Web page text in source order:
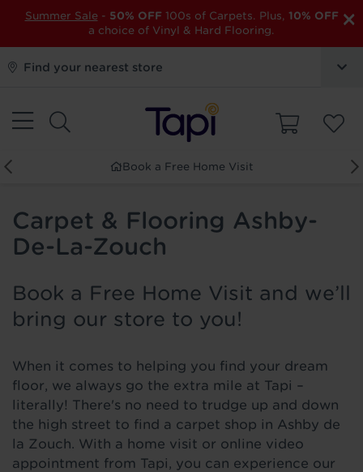
×
Summer Sale - 50% OFF 100s of Carpets. Plus, 10% OFF
a choice of Vinyl & Hard Flooring.
Find your nearest store
Book a Free Home Visit
Carpet & Flooring Ashby-
De-La-Zouch
Book a Free Home Visit and we’ll
bring our store to you!
When it comes to helping you find your dream
floor, we always go the extra mile at Tapi –
literally! There's no need to trudge up and down
the high street to find a carpet shop in Ashby de
la Zouch. With a home visit or online video
appointment from Tapi, you can experience our